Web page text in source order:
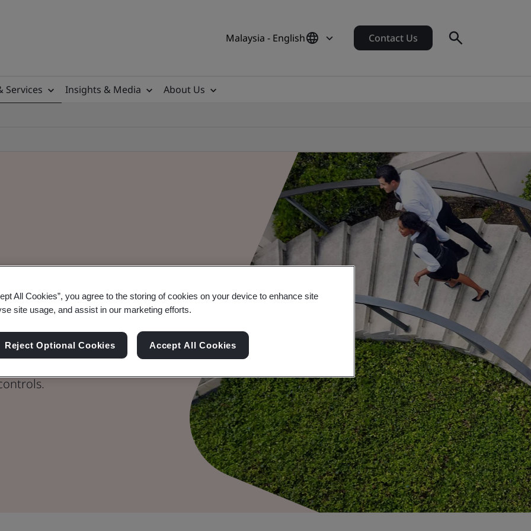
Malaysia - English Contact Us
Services Insights & Media
About Us
out with credible
All Cookies”, you agree to the storing of cookies on your device to enhance site
site usage, and assist in our marketing efforts.
Reject Optional Cookies Accept All Cookies